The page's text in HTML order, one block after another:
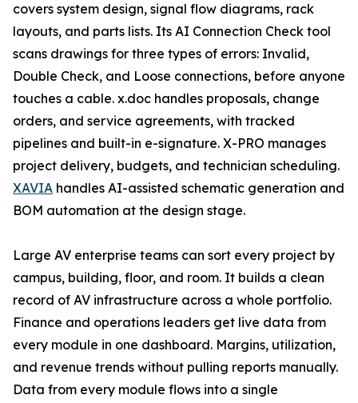
covers system design, signal flow diagrams, rack
layouts, and parts lists. Its AI Connection Check tool
scans drawings for three types of errors: Invalid,
Double Check, and Loose connections, before anyone
touches a cable. x.doc handles proposals, change
orders, and service agreements, with tracked
pipelines and built-in e-signature. X-PRO manages
project delivery, budgets, and technician scheduling.
XAVIA handles AI-assisted schematic generation and
BOM automation at the design stage.
Large AV enterprise teams can sort every project by
campus, building, floor, and room. It builds a clean
record of AV infrastructure across a whole portfolio.
Finance and operations leaders get live data from
every module in one dashboard. Margins, utilization,
and revenue trends without pulling reports manually.
Data from every module flows into a single